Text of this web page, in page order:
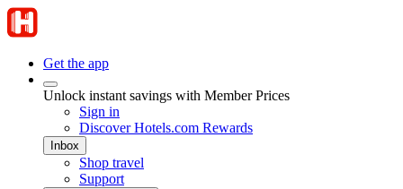
Get the app
Unlock instant savings with Member Prices
Sign in
Discover Hotels.com Rewards
Inbox
Shop travel
Support